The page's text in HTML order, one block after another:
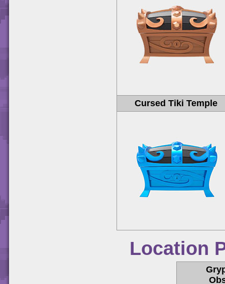
Cursed Tiki Temple
Location